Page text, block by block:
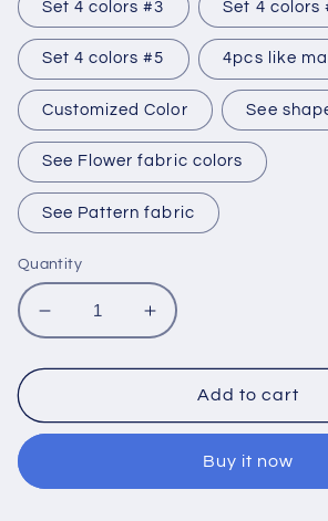
Set 4 colors #3 Set 4 colors
Set 4 colors #5 4pcs like
Customized Color See
See Flower fabric colors
See Pattern fabric
Quantity
Decrease
quantity
for
4
Lanterns
Increase
quantity
for
4
Lanterns
Add to cart
Buy it now